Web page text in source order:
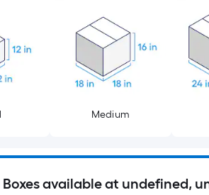
Medium
available at undefined,